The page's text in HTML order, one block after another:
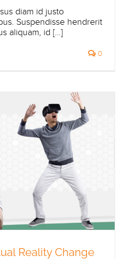
diam id justo
Suspendisse hendrerit
aliquam, id [...]
0
Reality Change